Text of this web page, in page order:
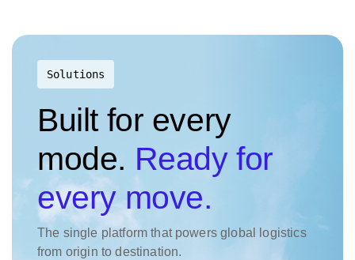
Solutions
Built for every
mode. Ready for
every move.
The single platform that powers global logistics
from origin to destination.